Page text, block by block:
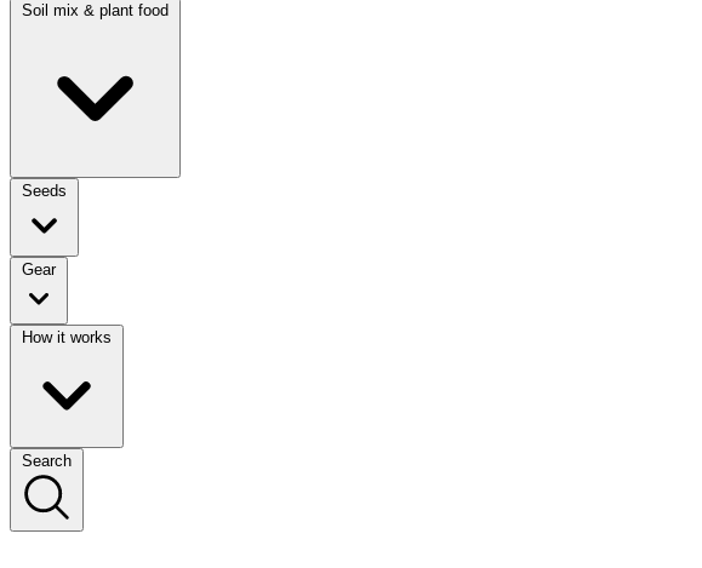
Soil mix & plant food
Seeds
Gear
How it works
Search